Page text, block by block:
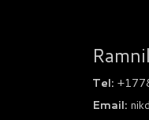
Tel:
Email: